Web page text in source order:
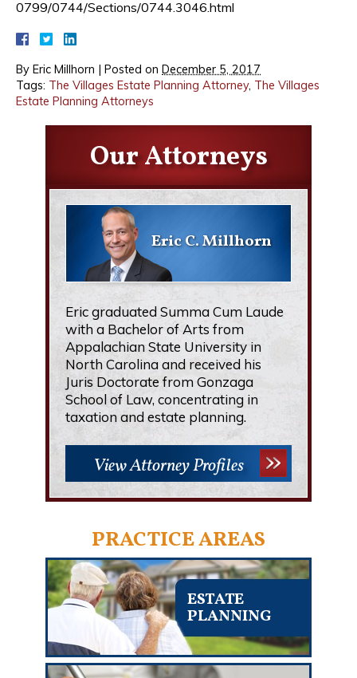
0799/0744/Sections/0744.3046.html
By Eric Millhorn | Posted on December 5, 2017
Tags: The Villages Estate Planning Attorney, The Villages
Estate Planning Attorneys
Our Attorneys
Eric C. Millhorn
Eric graduated Summa Cum Laude
with a Bachelor of Arts from
Appalachian State University in
North Carolina and received his
Juris Doctorate from Gonzaga
School of Law, concentrating in
taxation and estate planning.
View Attorney Profiles
PRACTICE AREAS
ESTATE
PLANNING